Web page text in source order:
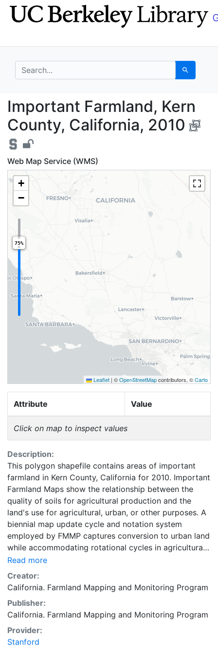
Skip
to
Skip to
main
search for Search
Important Farmland,
Important Farmland, Kern
County, California, 2010
Web Map Service (WMS)
+
−
75%
Leaflet | ©OpenStreetMapcontributors, ©Carto
Attribute Value
Click on map to inspect values
Description:
This polygon shapefile contains areas of important
farmland in Kern County, California for 2010. Important
Farmland Maps show the relationship between the
quality of soils for agricultural production and the
land's use for agricultural, urban, or other purposes. A
biennial map update cycle and notation system
employed by FMMP captures conversion to urban land
while accommodating rotational cycles in agricultural
use. The minimum land use mapping unit is 10 acres
unless specified. Smaller units of land are incorporated
into the surrounding map classifications. In order to
most accurately represent the NRCS digital soil survey,
soil units of one acre or larger are depicted in
Important Farmland Maps. For environmental review
purposes, the categories of Prime Farmland, Farmland
of Statewide Importance, Unique Farmland, Farmland
Read more
Creator:
California. Farmland Mapping and Monitoring Program
Publisher:
California. Farmland Mapping and Monitoring Program
Provider:
Stanford